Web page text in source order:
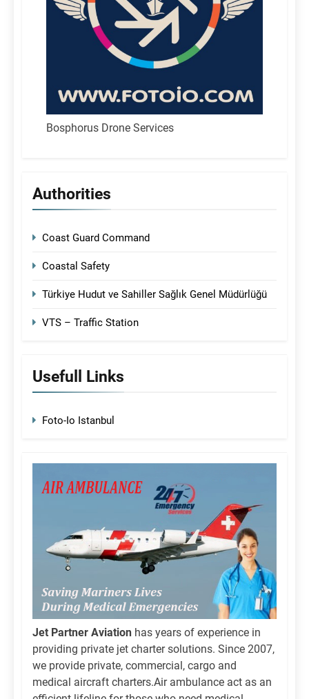
Bosphorus Drone Services
Authorities
Coast Guard Command
Coastal Safety
Türkiye Hudut ve Sahiller Sağlık Genel Müdürlüğü
VTS – Traffic Station
Usefull Links
Foto-Io Istanbul
Jet Partner Aviation has years of experience in
providing private jet charter solutions. Since 2007,
we provide private, commercial, cargo and
medical aircraft charters.Air ambulance act as an